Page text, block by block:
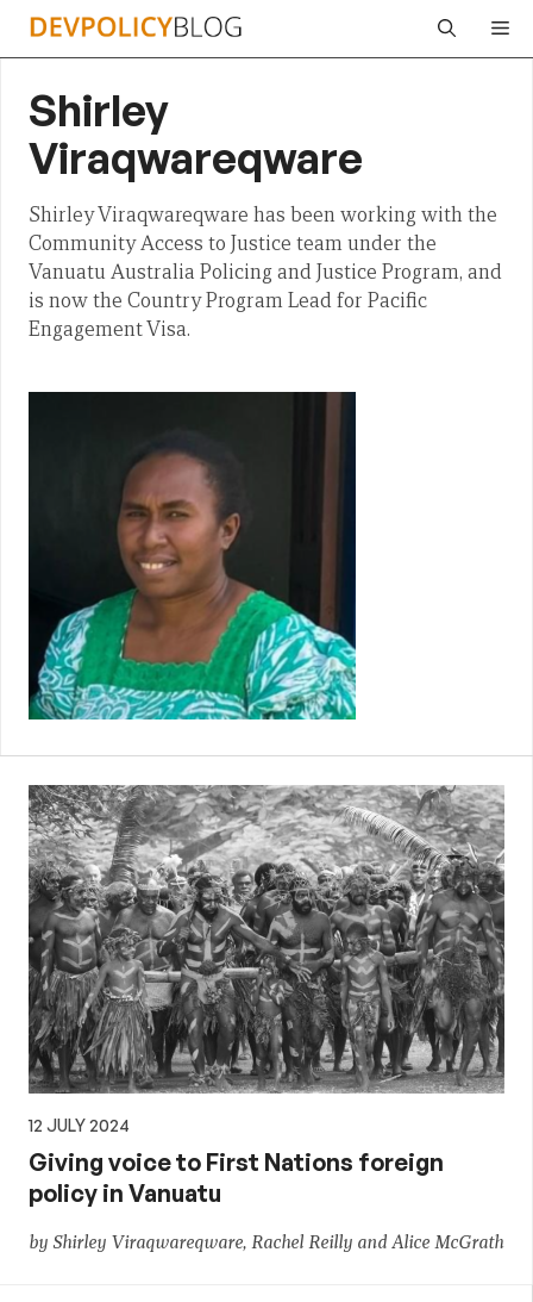
Skip
Shirley
Viraqwareqware
Shirley Viraqwareqware has been working with the
Community Access to Justice team under the
Vanuatu Australia Policing and Justice Program, and
is now the Country Program Lead for Pacific
Engagement Visa.
12 JULY 2024
Giving voice to First Nations foreign
policy in Vanuatu
by Shirley Viraqwareqware, Rachel Reilly and Alice McGrath